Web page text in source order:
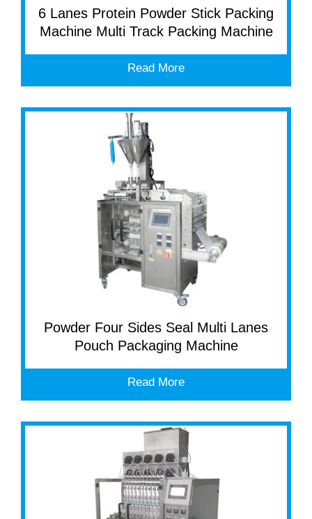
6 Lanes Protein Powder Stick Packing
Machine Multi Track Packing Machine
Read More
Powder Four Sides Seal Multi Lanes
Pouch Packaging Machine
Read More